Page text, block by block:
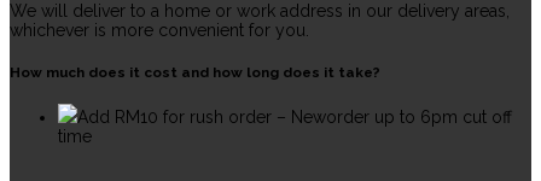
We will deliver to a home or work address in our delivery areas,
whichever is more convenient for you.
How much does it cost and how long does it take?
Add RM10 for rush order – Neworder up to 6pm cut off
time